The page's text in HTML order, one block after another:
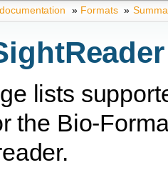
» Formats »
lists
the Bio-